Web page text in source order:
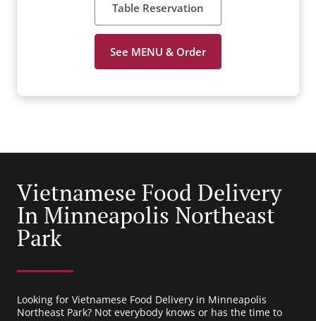
Table Reservation
See MENU & Order
Vietnamese Food Delivery
In Minneapolis Northeast
Park
Looking for Vietnamese Food Delivery in Minneapolis
Northeast Park? Not everybody knows or has the time to